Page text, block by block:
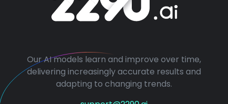
Our AI models learn and improve over time,
delivering increasingly accurate results and
adapting to changing trends.